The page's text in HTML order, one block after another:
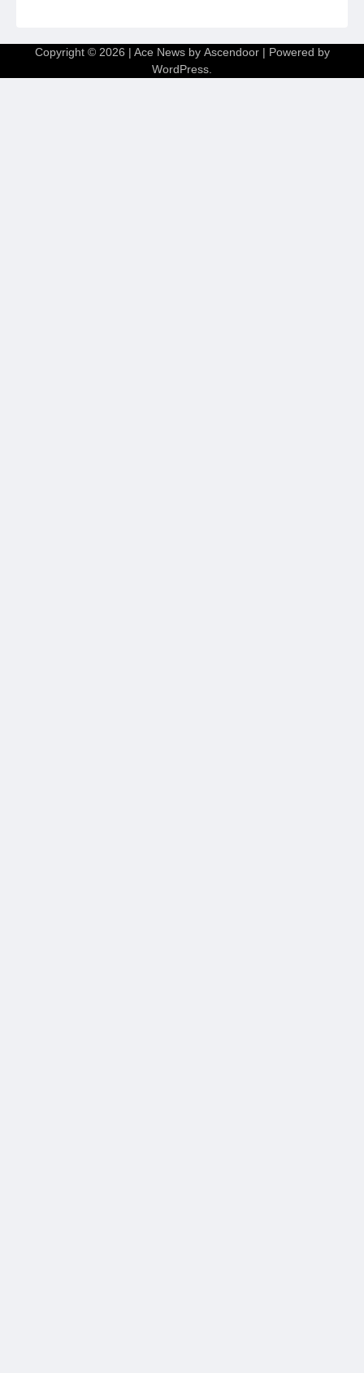
Copyright © 2026 | Ace News by Ascendoor| Powered by
WordPress